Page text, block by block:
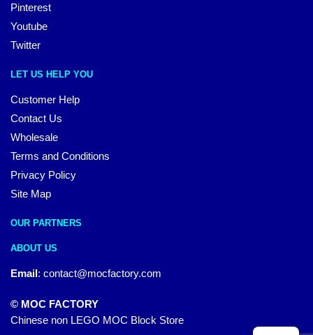
Pinterest
Youtube
Twitter
LET US HELP YOU
Customer Help
Contact Us
Wholesale
Terms and Conditions
Privacy Policy
Site Map
OUR PARTNERS
ABOUT US
Email: contact@mocfactory.com
© MOC FACTORY
Chinese non LEGO MOC Block Store